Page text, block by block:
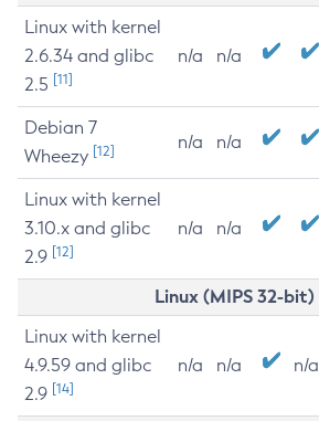
Linux with kernel
2.6.34 and glibc
2.5 [11]
n/a n/a
Debian 7
Wheezy [12] n/a n/a
Linux with kernel
3.10.x and glibc
2.9 [12]
n/a n/a
Linux (MIPS 32-bit)
Linux with kernel
4.9.59 and glibc
2.9 [14]
n/a n/a n/a